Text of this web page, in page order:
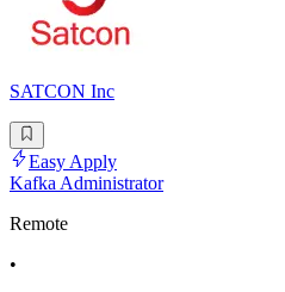
SATCON Inc
Easy Apply
Kafka Administrator
Remote
•